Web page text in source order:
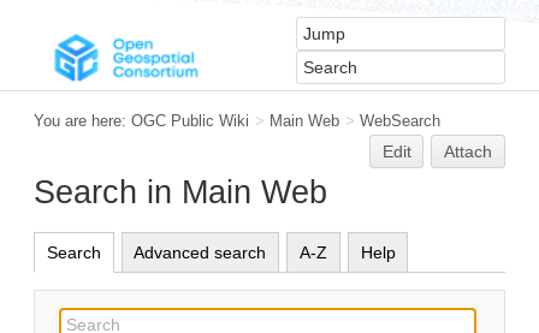
You are here: OGC Public Wiki > Main Web > WebSearch
Edit Attach
Search in Main Web
Search Advanced search A-Z Help